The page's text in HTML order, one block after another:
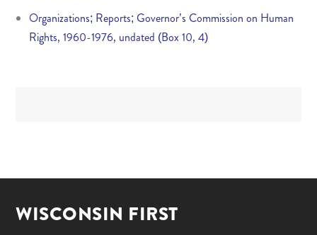
Organizations; Reports; Governor’s Commission on Human
Rights, 1960-1976, undated (Box 10, 4)
WISCONSIN FIRST